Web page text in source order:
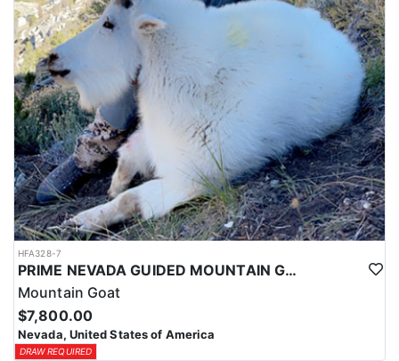
HFA328-7
PRIME NEVADA GUIDED MOUNTAIN GOAT HUNT
Mountain Goat
$7,800.00
Nevada, United States of America
DRAW REQUIRED